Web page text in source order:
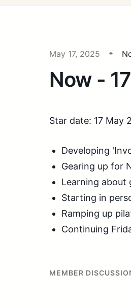
May 17, 2025
Now -
Star date: 17 May
Developing
Gearing up for
Learning about
Starting in
Ramping up
Continuing
MEMBER